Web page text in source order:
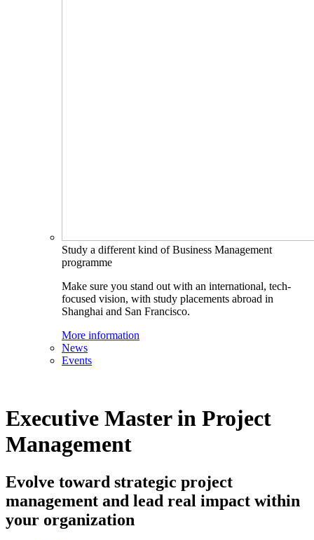
Study a different kind of Business Management
programme
Make sure you stand out with an international, tech-
focused vision, with study placements abroad in
Shanghai and San Francisco.
More information
News
Events
Executive Master in Project
Management
Evolve toward strategic project
management and lead real impact within
your organization